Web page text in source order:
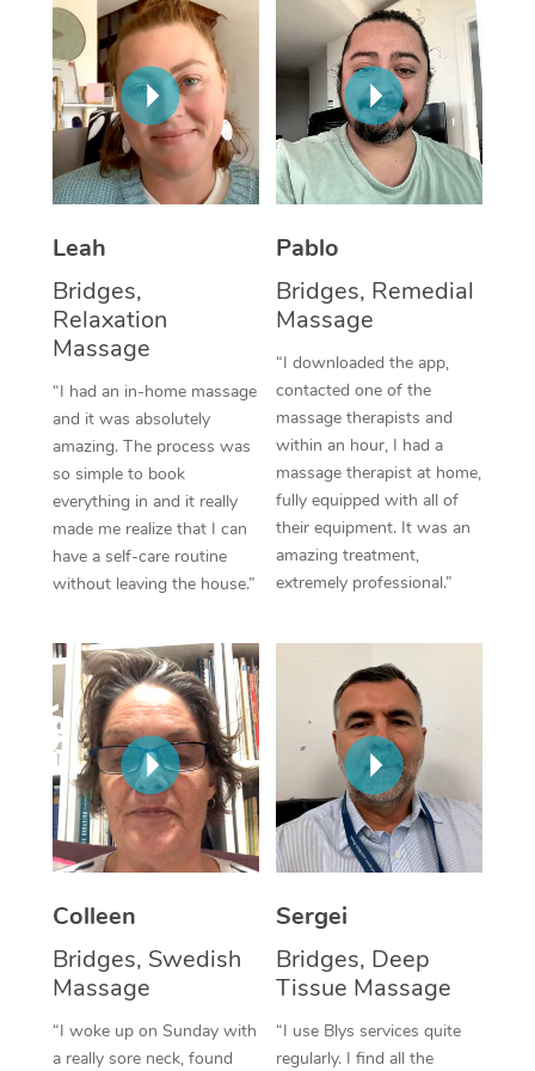
Leah
Bridges,
Relaxation
Massage
“I had an in-home massage
and it was absolutely
amazing. The process was
so simple to book
everything in and it really
made me realize that I can
have a self-care routine
without leaving the house.”
Pablo
Bridges, Remedial
Massage
“I downloaded the app,
contacted one of the
massage therapists and
within an hour, I had a
massage therapist at home,
fully equipped with all of
their equipment. It was an
amazing treatment,
extremely professional.”
Colleen
Bridges, Swedish
Massage
“I woke up on Sunday with
a really sore neck, found
Sergei
Bridges, Deep
Tissue Massage
“I use Blys services quite
regularly. I find all the
Thai Massage
Aromatherapy
Reflexology Massage
Cupping Massage
Oncology Massage
Trigger Point
Therapy
Myofascial Release
Lomi Lomi Massage
In Room Hotel
Corporate Massage
NDIS Podiatry
Spray Tan Near Me
Facial Near Me
Nails Near Me
View All Locations
Download the Blys
Contact Us
Code of Conduct
Log in